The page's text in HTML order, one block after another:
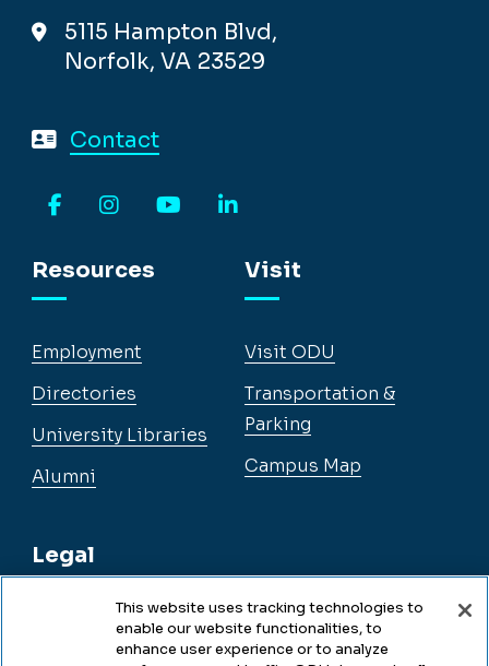
5115 Hampton Blvd,
Norfolk, VA 23529
Contact
Resources
Employment
Directories
University Libraries
Alumni
Legal
Legal & Compliance
Visit
Visit ODU
Transportation &
Parking
Campus Map
This website uses tracking technologies to
enable our website functionalities, to
enhance user experience or to analyze